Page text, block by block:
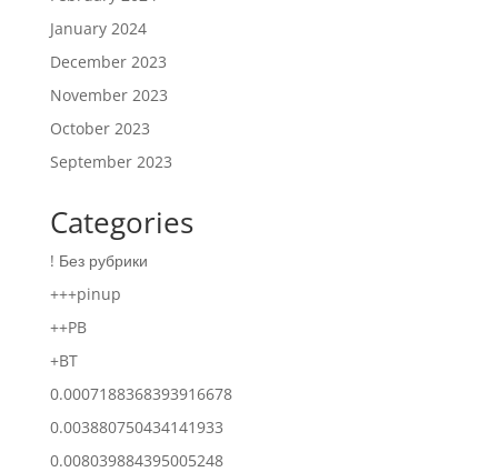
January 2024
December 2023
November 2023
October 2023
September 2023
Categories
! Без рубрики
+++pinup
++PB
+BT
0.0007188368393916678
0.003880750434141933
0.008039884395005248